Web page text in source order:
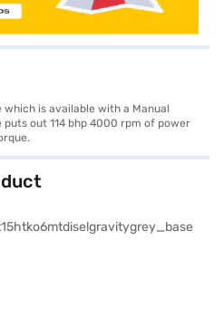
which is available with a Manual
puts out 114 bhp 4000 rpm of power